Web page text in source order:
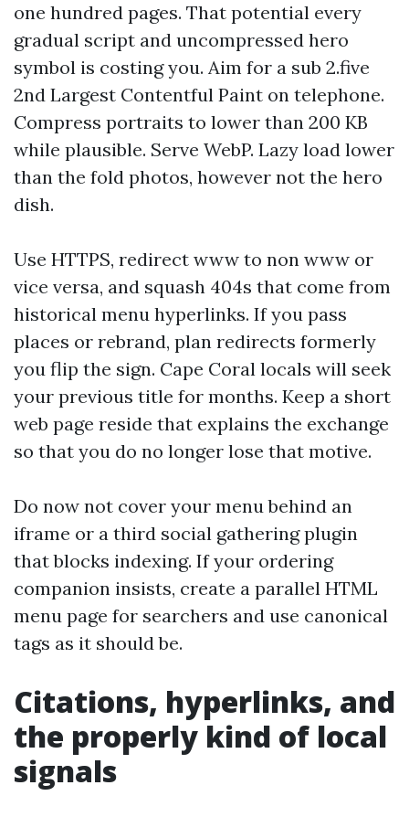
one hundred pages. That potential every
gradual script and uncompressed hero
symbol is costing you. Aim for a sub 2.five
2nd Largest Contentful Paint on telephone.
Compress portraits to lower than 200 KB
while plausible. Serve WebP. Lazy load lower
than the fold photos, however not the hero
dish.
Use HTTPS, redirect www to non www or
vice versa, and squash 404s that come from
historical menu hyperlinks. If you pass
places or rebrand, plan redirects formerly
you flip the sign. Cape Coral locals will seek
your previous title for months. Keep a short
web page reside that explains the exchange
so that you do no longer lose that motive.
Do now not cover your menu behind an
iframe or a third social gathering plugin
that blocks indexing. If your ordering
companion insists, create a parallel HTML
menu page for searchers and use canonical
tags as it should be.
Citations, hyperlinks, and
the properly kind of local
signals